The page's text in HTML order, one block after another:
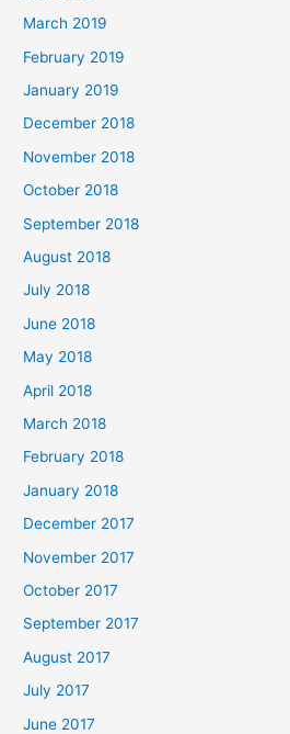
March 2019
February 2019
January 2019
December 2018
November 2018
October 2018
September 2018
August 2018
July 2018
June 2018
May 2018
April 2018
March 2018
February 2018
January 2018
December 2017
November 2017
October 2017
September 2017
August 2017
July 2017
June 2017